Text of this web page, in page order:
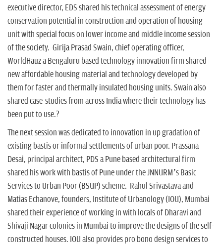
executive director, EDS shared his technical assessment of energy
conservation potential in construction and operation of housing
unit with special focus on lower income and middle income session
of the society. Girija Prasad Swain, chief operating officer,
WorldHauz a Bengaluru based technology innovation firm shared
new affordable housing material and technology developed by
them for faster and thermally insulated housing units. Swain also
shared case-studies from across India where their technology has
been put to use.?
The next session was dedicated to innovation in up gradation of
existing bastis or informal settlements of urban poor. Prassana
Desai, principal architect, PDS a Pune based architectural firm
shared his work with bastis of Pune under the JNNURM’s Basic
Services to Urban Poor (BSUP) scheme. Rahul Srivastava and
Matias Echanove, founders, Institute of Urbanology (IOU), Mumbai
shared their experience of working in with locals of Dharavi and
Shivaji Nagar colonies in Mumbai to improve the designs of the self-
constructed houses. IOU also provides pro bono design services to